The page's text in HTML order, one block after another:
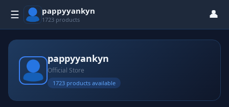
☰ pappyyankyn
1723 products 👤
pappyyankyn
Official Store
1723 products available